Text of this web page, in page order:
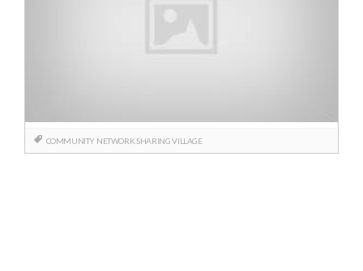
COMMUNITY NETWORKSHARING VILLAGE